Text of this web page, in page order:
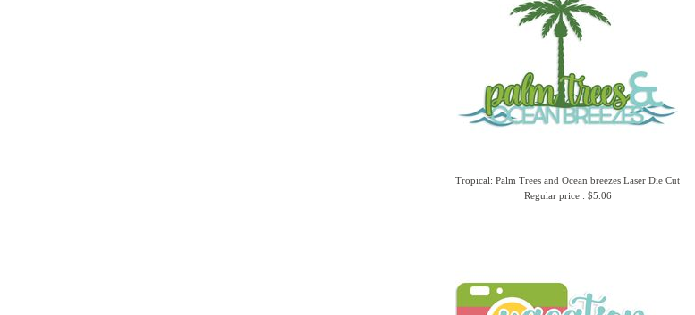
Tropical: Palm Trees and Ocean breezes Laser Die Cut
Regular price : $5.06